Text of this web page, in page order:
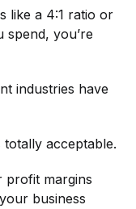
like a 4:1 ratio or
you’re
industries have
totally acceptable.
profit margins
business